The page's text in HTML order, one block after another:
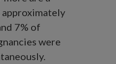
7% of
were